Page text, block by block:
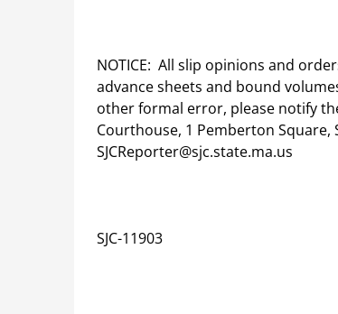
NOTICE: All slip opinions and
advance sheets and bound
other formal error, please notify
Courthouse, 1 Pemberton Square,
SJCReporter@sjc.state.ma.us
SJC-11903